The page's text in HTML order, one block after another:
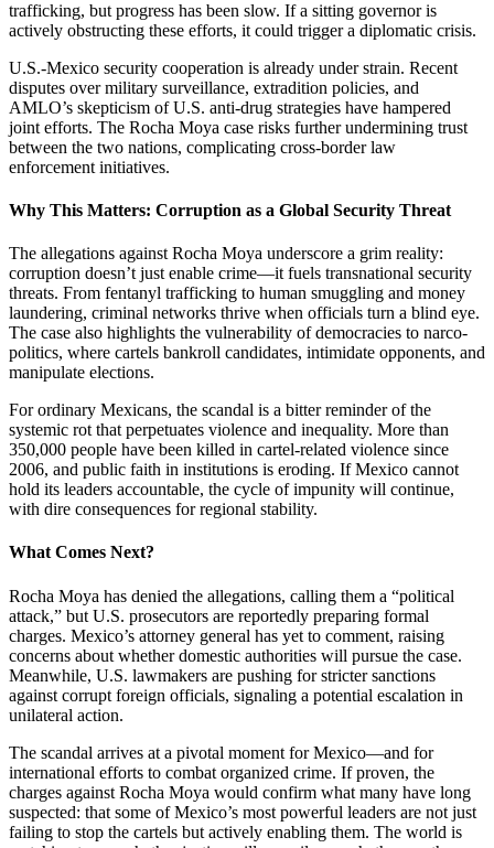
trafficking, but progress has been slow. If a sitting governor is
actively obstructing these efforts, it could trigger a diplomatic crisis.
U.S.-Mexico security cooperation is already under strain. Recent
disputes over military surveillance, extradition policies, and
AMLO’s skepticism of U.S. anti-drug strategies have hampered
joint efforts. The Rocha Moya case risks further undermining trust
between the two nations, complicating cross-border law
enforcement initiatives.
Why This Matters: Corruption as a Global Security Threat
The allegations against Rocha Moya underscore a grim reality:
corruption doesn’t just enable crime—it fuels transnational security
threats. From fentanyl trafficking to human smuggling and money
laundering, criminal networks thrive when officials turn a blind eye.
The case also highlights the vulnerability of democracies to narco-
politics, where cartels bankroll candidates, intimidate opponents, and
manipulate elections.
For ordinary Mexicans, the scandal is a bitter reminder of the
systemic rot that perpetuates violence and inequality. More than
350,000 people have been killed in cartel-related violence since
2006, and public faith in institutions is eroding. If Mexico cannot
hold its leaders accountable, the cycle of impunity will continue,
with dire consequences for regional stability.
What Comes Next?
Rocha Moya has denied the allegations, calling them a “political
attack,” but U.S. prosecutors are reportedly preparing formal
charges. Mexico’s attorney general has yet to comment, raising
concerns about whether domestic authorities will pursue the case.
Meanwhile, U.S. lawmakers are pushing for stricter sanctions
against corrupt foreign officials, signaling a potential escalation in
unilateral action.
The scandal arrives at a pivotal moment for Mexico—and for
international efforts to combat organized crime. If proven, the
charges against Rocha Moya would confirm what many have long
suspected: that some of Mexico’s most powerful leaders are not just
failing to stop the cartels but actively enabling them. The world is